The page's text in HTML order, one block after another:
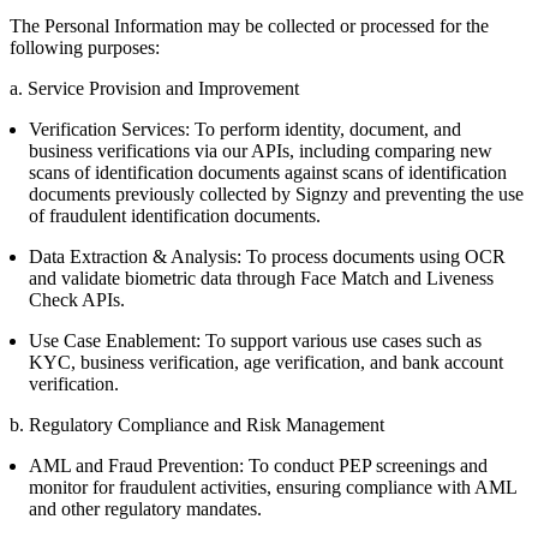
The Personal Information may be collected or processed for the
following purposes:
a. Service Provision and Improvement
Verification Services: To perform identity, document, and
business verifications via our APIs, including comparing new
scans of identification documents against scans of identification
documents previously collected by Signzy and preventing the use
of fraudulent identification documents.
Data Extraction & Analysis: To process documents using OCR
and validate biometric data through Face Match and Liveness
Check APIs.
Use Case Enablement: To support various use cases such as
KYC, business verification, age verification, and bank account
verification.
b. Regulatory Compliance and Risk Management
AML and Fraud Prevention: To conduct PEP screenings and
monitor for fraudulent activities, ensuring compliance with AML
and other regulatory mandates.